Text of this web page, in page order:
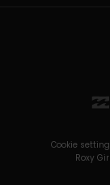
Cookie
Roxy